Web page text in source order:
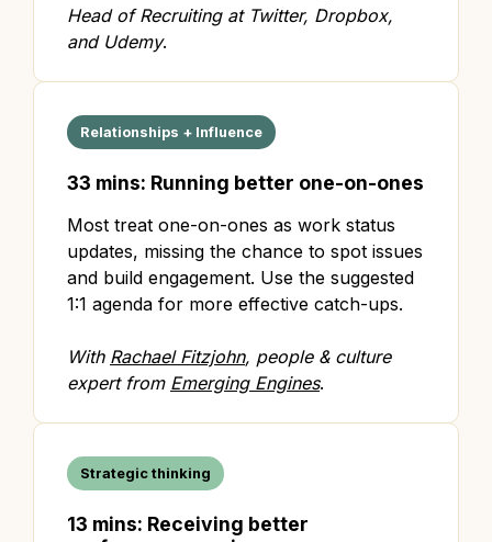
Head of Recruiting at Twitter, Dropbox,
and Udemy.
Relationships + Influence
33 mins: Running better one-on-ones
Most treat one-on-ones as work status
updates, missing the chance to spot issues
and build engagement. Use the suggested
1:1 agenda for more effective catch-ups.
With Rachael Fitzjohn, people & culture
expert from Emerging Engines.
Strategic thinking
13 mins: Receiving better